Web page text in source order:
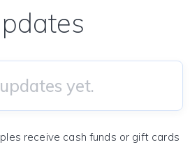
yet.
receive cash funds or gift cards